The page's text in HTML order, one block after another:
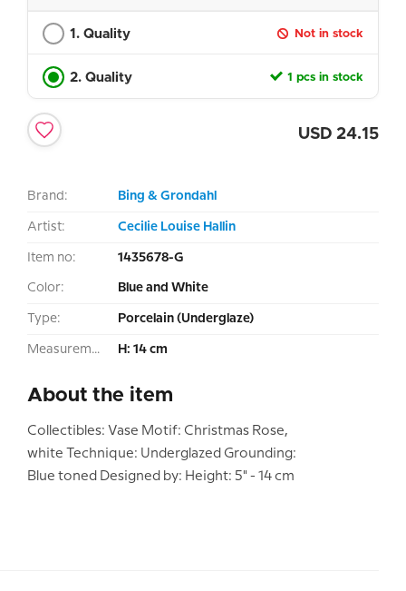
1. Quality Not in stock
2. Quality 1 pcs in stock
USD 24.15
Brand: Bing & Grondahl
Artist: Cecilie Louise Hallin
Item no: 1435678-G
Color: Blue and White
Type: Porcelain (Underglaze)
Measurement: H: 14 cm
About the item
Collectibles: Vase Motif: Christmas Rose,
white Technique: Underglazed Grounding:
Blue toned Designed by: Height: 5" - 14 cm